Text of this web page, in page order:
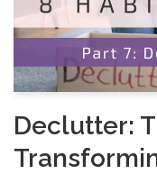
Declutter: